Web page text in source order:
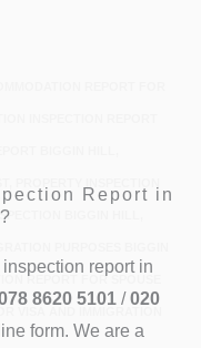
REPORT FOR
BIGGIN HILL,
REPORT FOR SPOUSE
VISA AND IMMIGRATION
Report in
report in
8620 5101 /020
form. We are a